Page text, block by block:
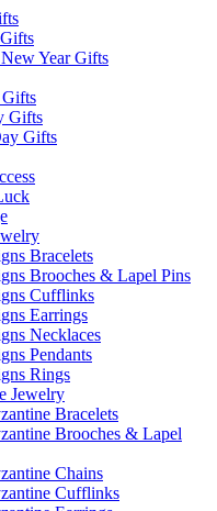
Year Gifts
Gifts
Gifts
Gifts
Bracelets
Brooches & Lapel Pins
Cufflinks
Earrings
Necklaces
Pendants
Rings
Jewelry
Bracelets
Brooches & Lapel
Chains
Cufflinks